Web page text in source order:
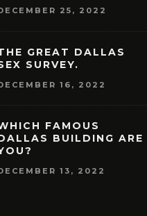
25, 2022
GREAT DALLAS
SURVEY.
16, 2022
FAMOUS
BUILDING ARE
13, 2022